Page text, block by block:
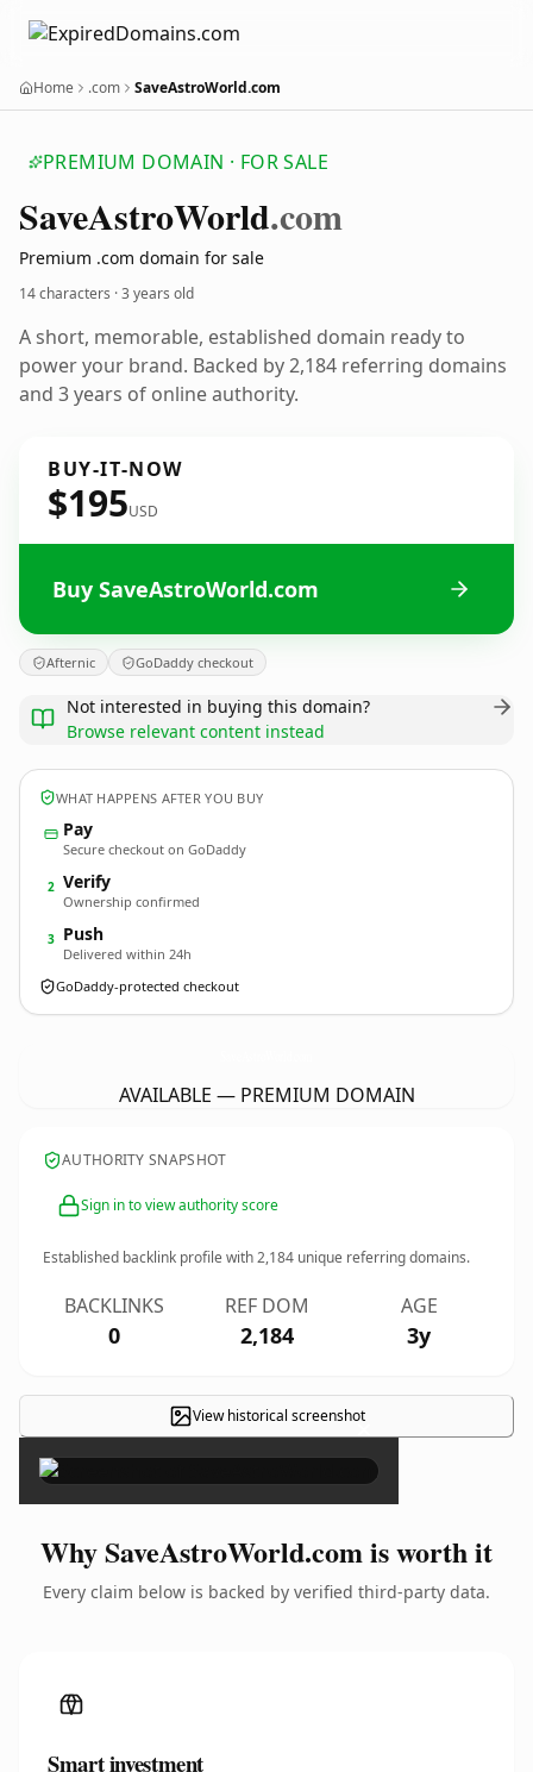
Home .com SaveAstroWorld.com
PREMIUM DOMAIN · FOR SALE
SaveAstroWorld.com
Premium .com domain for sale
14 characters ·3 years old
A short, memorable, established domain ready to
power your brand. Backed by 2,184 referring domains
and 3 years of online authority.
BUY-IT-NOW
$195USD
Buy SaveAstroWorld.com
Afternic GoDaddy checkout
Not interested in buying this domain?
Browse relevant content instead
WHAT HAPPENS AFTER YOU BUY
Pay
Secure checkout on GoDaddy
2 Verify
Ownership confirmed
3 Push
Delivered within 24h
GoDaddy-protected checkout
AVAILABLE — PREMIUM DOMAIN
AUTHORITY SNAPSHOT
Sign in to view authority score
Established backlink profile with2,184 unique referring domains.
BACKLINKS
0
REF DOM
2,184
AGE
3y
View historical screenshot×
Why SaveAstroWorld.com is worth it
Every claim below is backed by verified third-party data.
Smart investment